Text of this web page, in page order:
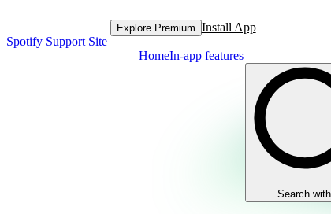
Spotify Support Site
Explore Premium Install App
HomeIn-app features
Search